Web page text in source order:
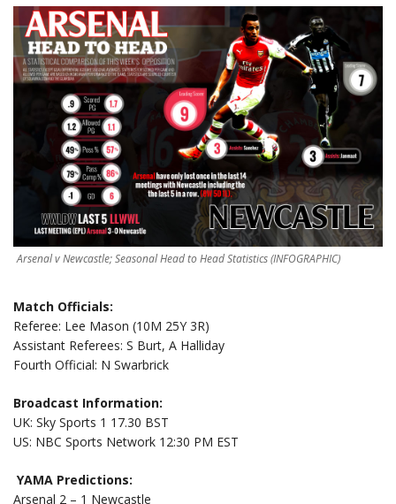
Arsenal v Newcastle; Seasonal Head to Head Statistics (INFOGRAPHIC)
Match Officials:
Referee: Lee Mason (10M 25Y 3R)
Assistant Referees: S Burt, A Halliday
Fourth Official: N Swarbrick
Broadcast Information:
UK: Sky Sports 1 17.30 BST
US: NBC Sports Network 12:30 PM EST
YAMA Predictions:
Arsenal 2 – 1 Newcastle